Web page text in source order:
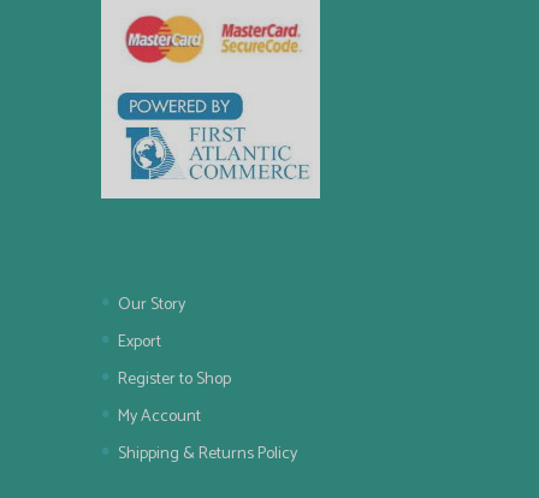
Our Story
Export
Register to Shop
My Account
Shipping & Returns Policy